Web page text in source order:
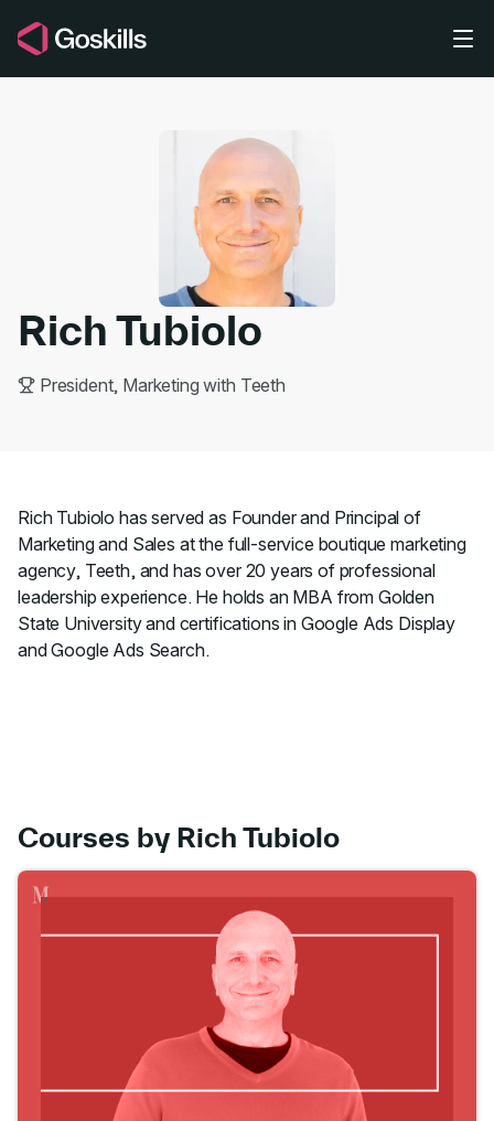
Rich Tubiolo
President, Marketing with Teeth
Rich Tubiolo has served as Founder and Principal of
Marketing and Sales at the full-service boutique marketing
agency, Teeth, and has over 20 years of professional
leadership experience. He holds an MBA from Golden
State University and certifications in Google Ads Display
and Google Ads Search.
Courses by Rich Tubiolo